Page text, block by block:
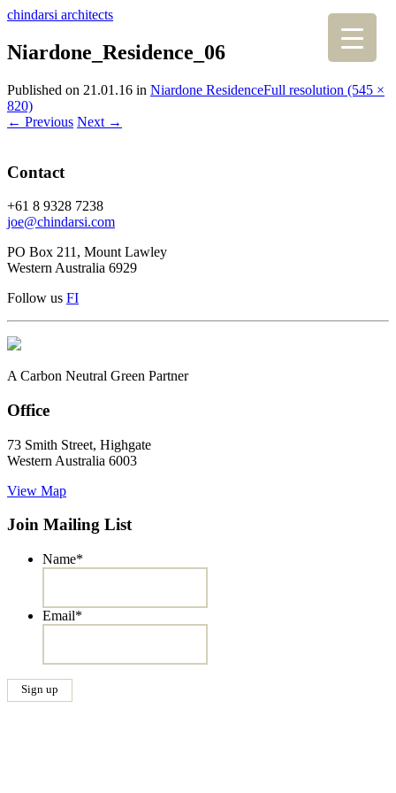
chindarsi architects
Niardone_Residence_06
Published on 21.01.16 in Niardone ResidenceFull resolution (545 ×
820)
← Previous Next →
Contact
+61 8 9328 7238
joe@chindarsi.com
PO Box 211, Mount Lawley
Western Australia 6929
Follow us FI
A Carbon Neutral Green Partner
Office
73 Smith Street, Highgate
Western Australia 6003
View Map
Join Mailing List
Name*
Email*